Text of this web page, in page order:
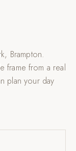
, Brampton.
frame from a real
plan your day